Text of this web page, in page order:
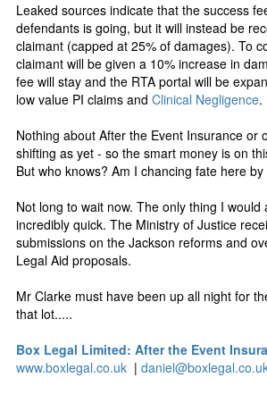
Leaked sources indicate that the success
defendants is going, but it will instead be
claimant (capped at 25% of damages). To
claimant will be given a 10% increase in
fee will stay and the RTA portal will be
low value PI claims and Clinical Negligence.
Nothing about After the Event Insurance or
shifting as yet - so the smart money is on
But who knows? Am I chancing fate here
Not long to wait now. The only thing I would
incredibly quick. The Ministry of Justice
submissions on the Jackson reforms and
Legal Aid proposals.
Mr Clarke must have been up all night for
that lot.....
Box Legal Limited: After the Event
www.boxlegal.co.uk |